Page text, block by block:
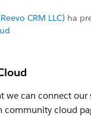
CRM LLC) ha
we can connect our
cloud